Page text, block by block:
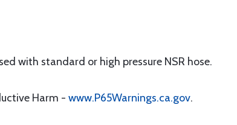
with standard or high pressure NSR hose.
Harm - www.P65Warnings.ca.gov.